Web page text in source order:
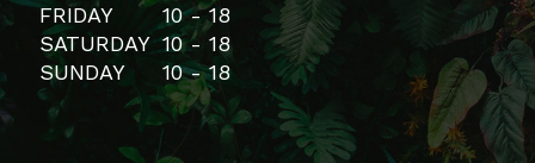
FRIDAY
10 - 18
SATURDAY 10 - 18
SUNDAY
10 - 18